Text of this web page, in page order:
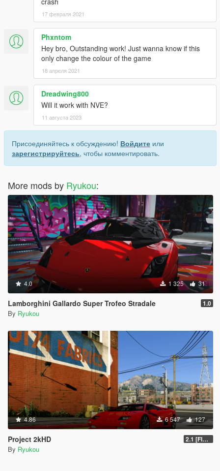
17 февраля 2021
Phxntom
Hey bro, Outstanding work! Just wanna know if this
only change the colour of the game
18 апреля 2021
Dreadwing800
Will it work with NVE?
11 августа 2023
Присоединяйтесь к обсуждению! Войдите или
зарегистрируйтесь, чтобы комментировать.
More mods by Ryukou:
4.0 1 325 31
Lamborghini Gallardo Super Trofeo Stradale 1.0
By Ryukou
4.86 6 547 127
Project 2kHD 2.1 [FINAL]
By Ryukou